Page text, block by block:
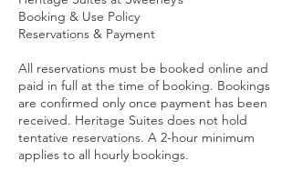
Booking & Use Policy
Reservations & Payment
All reservations must be booked online and
paid in full at the time of booking. Bookings
are confirmed only once payment has been
received. Heritage Suites does not hold
tentative reservations. A 2-hour minimum
applies to all hourly bookings.